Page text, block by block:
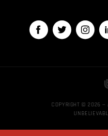
COPYRIGHT © 2026 —